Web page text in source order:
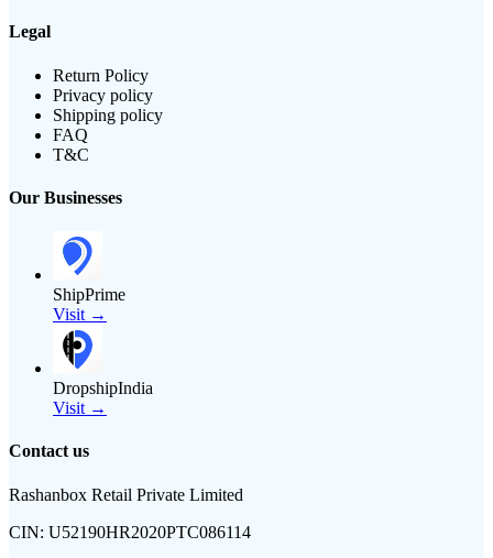
Legal
Return Policy
Privacy policy
Shipping policy
FAQ
T&C
Our Businesses
ShipPrime
Visit →
DropshipIndia
Visit →
Contact us
Rashanbox Retail Private Limited
CIN: U52190HR2020PTC086114